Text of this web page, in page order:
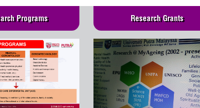
Programs Research Grants